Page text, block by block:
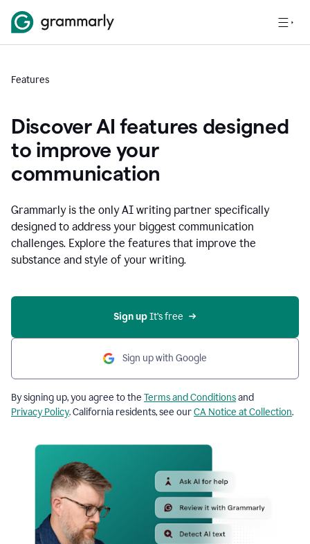
Features
Discover AI features designed
to improve your
communication
Grammarly is the only AI writing partner specifically
designed to address your biggest communication
challenges. Explore the features that improve the
substance and style of your writing.
Sign up It’s free
Sign up with Google
By signing up, you agree to the Terms and Conditionsand
Privacy Policy. California residents, see ourCA Notice at Collection.